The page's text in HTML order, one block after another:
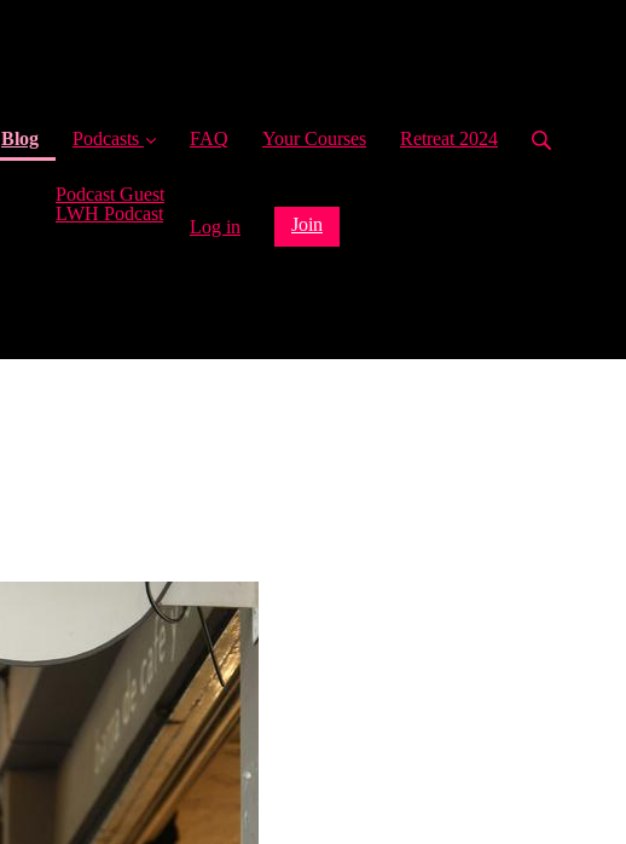
Blog(current)
Podcasts
Podcast Guest
LWH Podcast
FAQ Your Courses Retreat 2024
Log in Join